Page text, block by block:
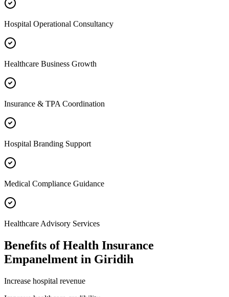
Hospital Operational Consultancy
Healthcare Business Growth
Insurance & TPA Coordination
Hospital Branding Support
Medical Compliance Guidance
Healthcare Advisory Services
Benefits ofHealth Insurance
Empanelment in Giridih
Increase hospital revenue